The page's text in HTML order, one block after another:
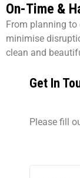
On-Time &
From planning
minimise
clean and
Get In
Please fill